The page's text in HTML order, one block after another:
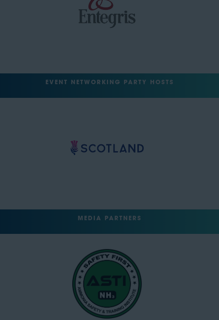
EVENT NETWORKING PARTY HOSTS
MEDIA PARTNERS